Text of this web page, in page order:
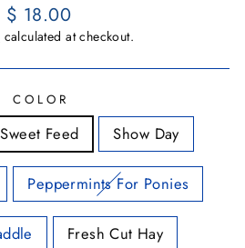
Regular
price
$ 18.00
calculated at checkout.
COLOR
Sweet Feed Show Day
Peppermints For Ponies
Fresh Cut Hay